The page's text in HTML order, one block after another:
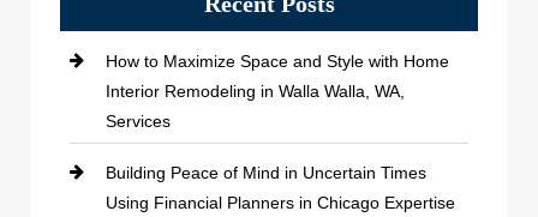
How to Maximize Space and Style with Home
Interior Remodeling in Walla Walla, WA,
Services
Building Peace of Mind in Uncertain Times
Using Financial Planners in Chicago Expertise